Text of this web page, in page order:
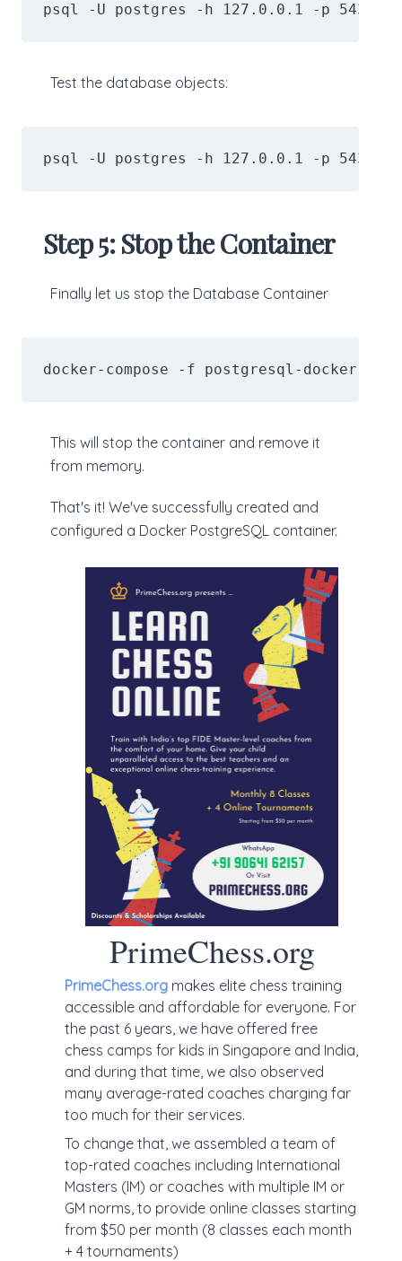
psql -U postgres -h 127.0.0.1 -p 5434 -
Test the database objects:
psql -U postgres -h 127.0.0.1 -p 5434 -
Step 5: Stop the Container
Finally let us stop the Database Container
docker-compose -f postgresql-docker-
This will stop the container and remove it
from memory.
That's it! We've successfully created and
configured a Docker PostgreSQL container.
PrimeChess.org
PrimeChess.org makes elite chess training
accessible and affordable for everyone. For
the past 6 years, we have offered free
chess camps for kids in Singapore and India,
and during that time, we also observed
many average-rated coaches charging far
too much for their services.
To change that, we assembled a team of
top-rated coaches including International
Masters (IM) or coaches with multiple IM or
GM norms, to provide online classes starting
from $50 per month (8 classes each month
+ 4 tournaments)